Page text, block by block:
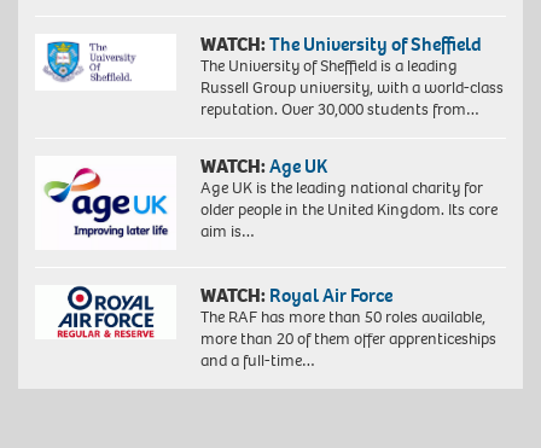
WATCH:The University of Sheffield
The University of Sheffield is a leading
Russell Group university, with a world-class
reputation. Over 30,000 students from…
WATCH:Age UK
Age UK is the leading national charity for
older people in the United Kingdom. Its core
aim is…
WATCH: Royal Air Force
The RAF has more than 50 roles available,
more than 20 of them offer apprenticeships
and a full-time…